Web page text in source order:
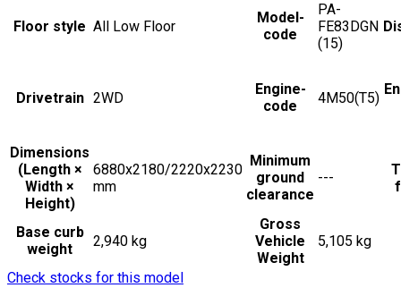
Floor style All Low Floor
Model-
code
PA-
FE83DGN
(15)
Drivetrain 2WD
Engine-
code
4M50(T5)
Dimensions
(Length ×
Width ×
Height)
6880x2180/2220x2230
mm
Minimum
ground
clearance
---
Base curb
weight
2,940 kg
Gross
Vehicle
Weight
5,105 kg
Check stocks for this model